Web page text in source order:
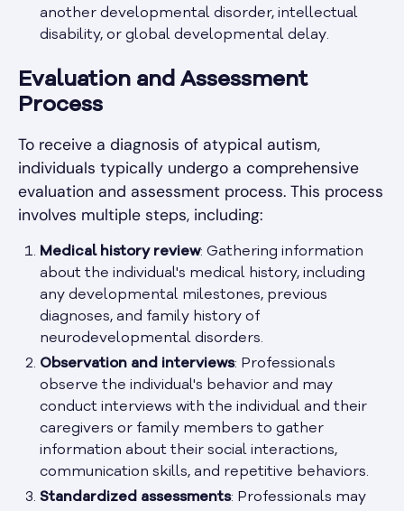
another developmental disorder, intellectual
disability, or global developmental delay.
Evaluation and Assessment
Process
To receive a diagnosis of atypical autism,
individuals typically undergo a comprehensive
evaluation and assessment process. This process
involves multiple steps, including:
Medical history review: Gathering information
about the individual's medical history, including
any developmental milestones, previous
diagnoses, and family history of
neurodevelopmental disorders.
Observation and interviews: Professionals
observe the individual's behavior and may
conduct interviews with the individual and their
caregivers or family members to gather
information about their social interactions,
communication skills, and repetitive behaviors.
Standardized assessments: Professionals may